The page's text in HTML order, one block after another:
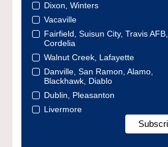
Dixon, Winters
Vacaville
Fairfield, Suisun City, Travis AFB,
Cordelia
Walnut Creek, Lafayette
Danville, San Ramon, Alamo,
Blackhawk, Diablo
Dublin, Pleasanton
Livermore